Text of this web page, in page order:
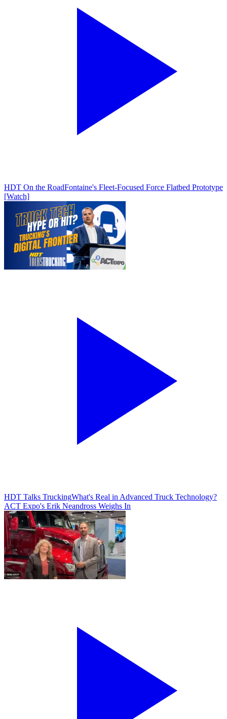
HDT On the RoadFontaine's Fleet-Focused Force Flatbed Prototype
[Watch]
HDT Talks TruckingWhat's Real in Advanced Truck Technology?
ACT Expo's Erik Neandross Weighs In